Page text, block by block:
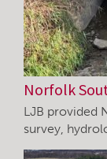
Norfolk
LJB provided
survey,